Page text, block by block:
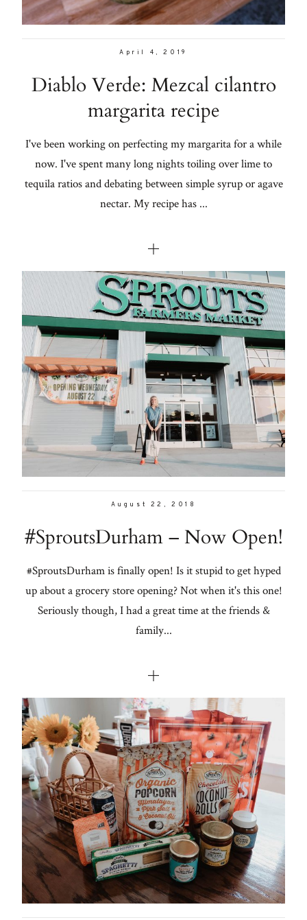
April 4, 2019
Diablo Verde: Mezcal cilantro
margarita recipe
I've been working on perfecting my margarita for a while
now. I've spent many long nights toiling over lime to
tequila ratios and debating between simple syrup or agave
nectar. My recipe has ...
August 22, 2018
#SproutsDurham – Now Open!
#SproutsDurham is finally open! Is it stupid to get hyped
up about a grocery store opening? Not when it's this one!
Seriously though, I had a great time at the friends &
family...